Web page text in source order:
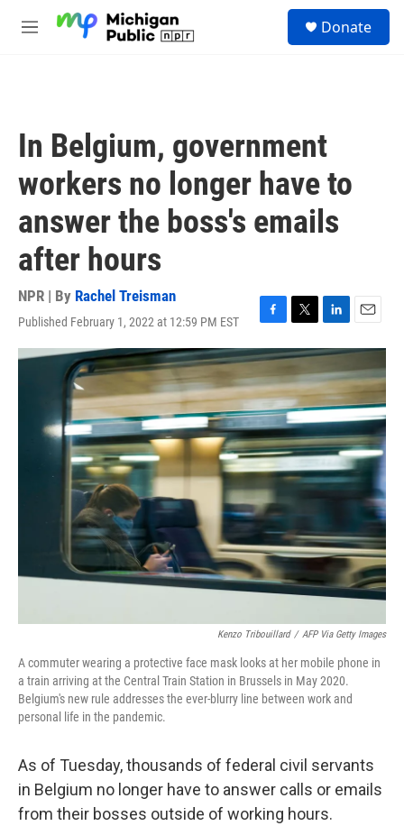
M
Donate
In Belgium, government
workers no longer have to
answer the boss's emails
after hours
NPR | By Rachel Treisman
Published February 1, 2022 at 12:59 PM EST
F
a
c
e
b
o
o
k
T
w
i
t
t
e
r
L
i
n
k
e
d
I
n
E
m
i
Kenzo Tribouillard / AFP Via Getty Images
A commuter wearing a protective face mask looks at her mobile phone in
a train arriving at the Central Train Station in Brussels in May 2020.
Belgium's new rule addresses the ever-blurry line between work and
personal life in the pandemic.
As of Tuesday, thousands of federal civil servants
in Belgium no longer have to answer calls or emails
from their bosses outside of working hours.